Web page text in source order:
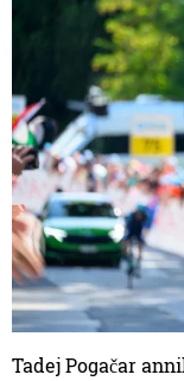
Tadej Pogačar